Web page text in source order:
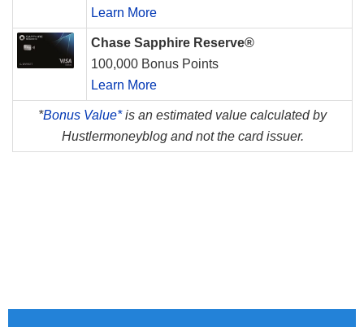
Learn More
Chase Sapphire Reserve®
100,000 Bonus Points
Learn More
*Bonus Value*is an estimated value calculated by
Hustlermoneyblog and not the card issuer.